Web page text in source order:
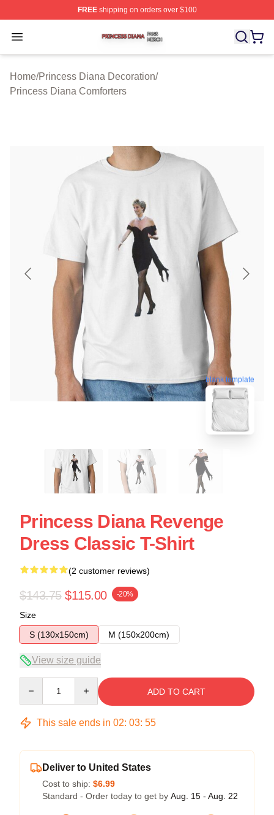
FREEshipping on orders over $100
Open menu
Princess Diana Shop ⚡️ Officially Licensed Princess
Home/Princess Diana Decoration/
Princess Diana Comforters
blank template
Princess Diana Revenge
Dress Classic T-Shirt
(2 customer reviews)
$143.75 $115.00 -20%
Size
S (130x150cm)
M (150x200cm)
View size guide
ADD TO CART
This sale ends in 02: 03: 54
Deliver to United States
Cost to ship: $6.99
Standard - Order today to get by Aug. 15 - Aug. 22